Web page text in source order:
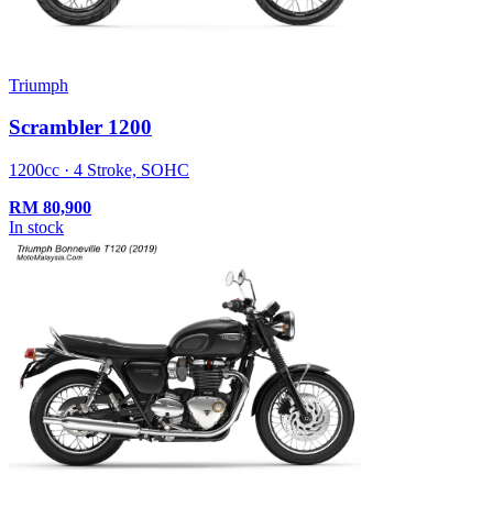
Triumph
Scrambler 1200
1200cc · 4 Stroke, SOHC
RM 80,900
In stock